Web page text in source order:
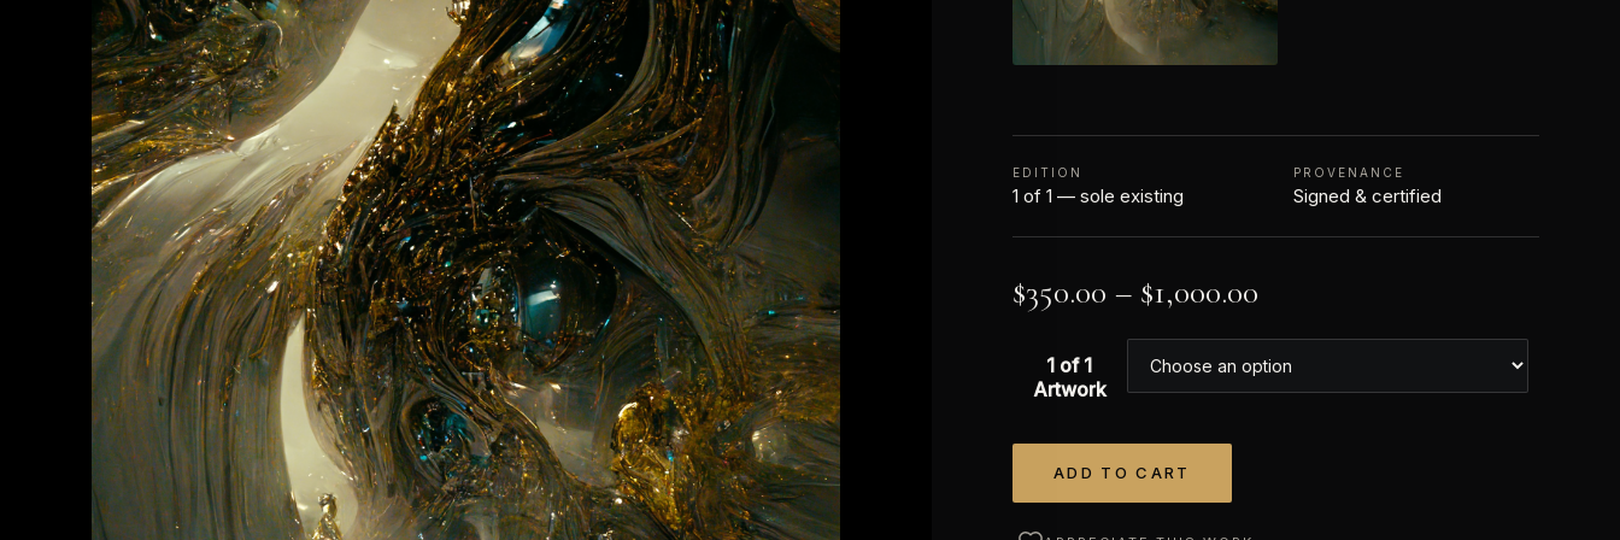
EDITION
1 of 1 — sole existing
PROVENANCE
Signed & certified
$350.00 – $1,000.00
1 of 1
Artwork
ADD TO CART